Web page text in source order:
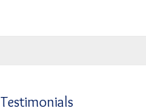
Testimonials